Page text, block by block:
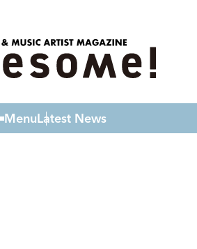
MenuLatest News